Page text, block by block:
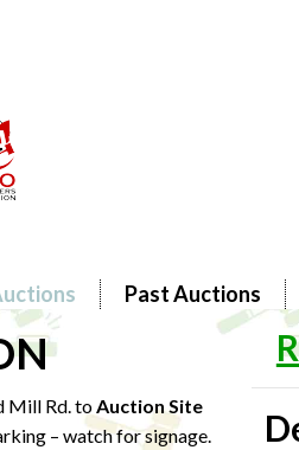
Past Auctions
Mill Rd. toAuction Site
– watch for signage.